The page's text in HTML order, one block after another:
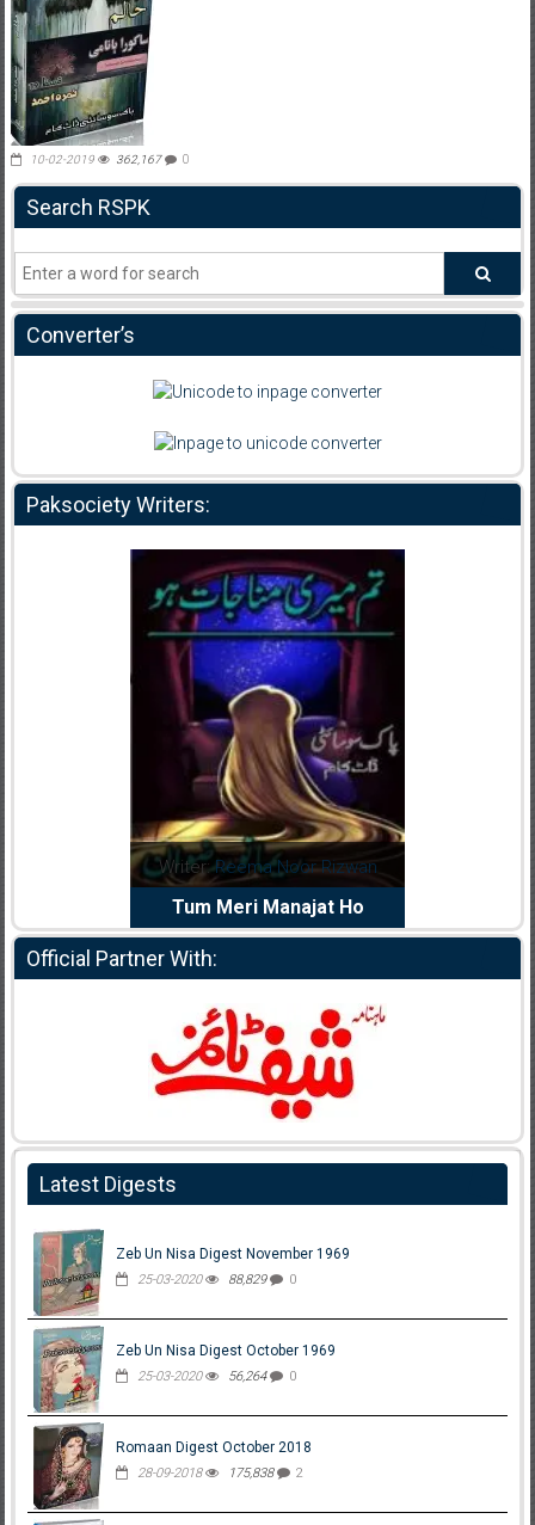
10-02-2019 362,167 0
Search RSPK
Converter’s
Paksociety Writers:
Writer:Reema Noor Rizwan
Tum Meri Manajat Ho
Official Partner With:
Latest Digests
Zeb Un Nisa Digest November 1969
25-03-2020 88,829 0
Zeb Un Nisa Digest October 1969
25-03-2020 56,264 0
Romaan Digest October 2018
28-09-2018 175,838 2